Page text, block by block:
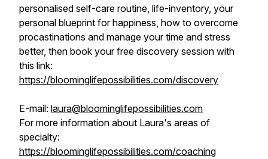
personalised self-care routine, life-inventory, your
personal blueprint for happiness, how to overcome
procastinations and manage your time and stress
better, then book your free discovery session with
this link:
https://bloominglifepossibilities.com/discovery
E-mail: laura@bloominglifepossibilities.com
For more information about Laura's areas of
specialty:
https://bloominglifepossibilities.com/coaching